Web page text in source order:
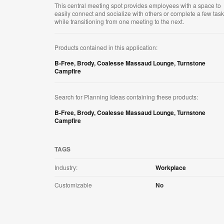
This central meeting spot provides employees with a space to
easily connect and socialize with others or complete a few
while transitioning from one meeting to the next.
Products contained in this application:
B-Free, Brody,Coalesse Massaud Lounge,Turnstone
Campfire
Search for Planning Ideas containing these products:
B-Free, Brody,Coalesse Massaud Lounge,Turnstone
Campfire
TAGS
Industry: Workplace
Customizable No